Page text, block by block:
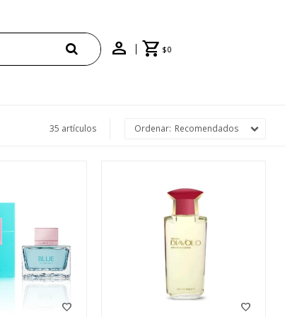
$0
35 artículos Recomendados